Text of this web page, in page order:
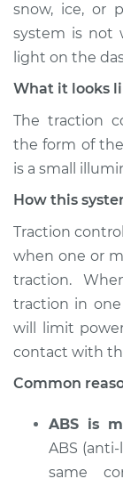
Estimate
1980
L4-1.8L
Service
Estimate
Shop/
2012
L4-2.4L
snow, ice, or
system is not
light on the
What it looks
The traction
the form of the
is a small
How this
Traction
when one or
traction.
traction in
will limit
contact with
Common
ABS is
ABS
same